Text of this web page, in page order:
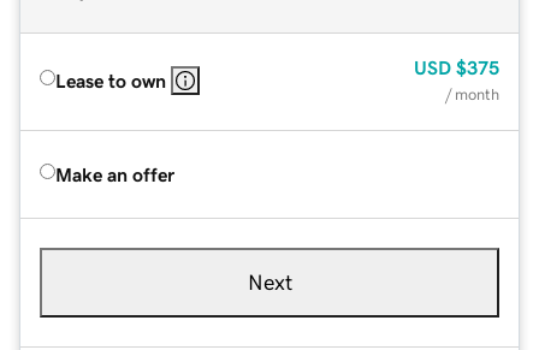
Lease to own
USD $375
/ month
Make an offer
Next